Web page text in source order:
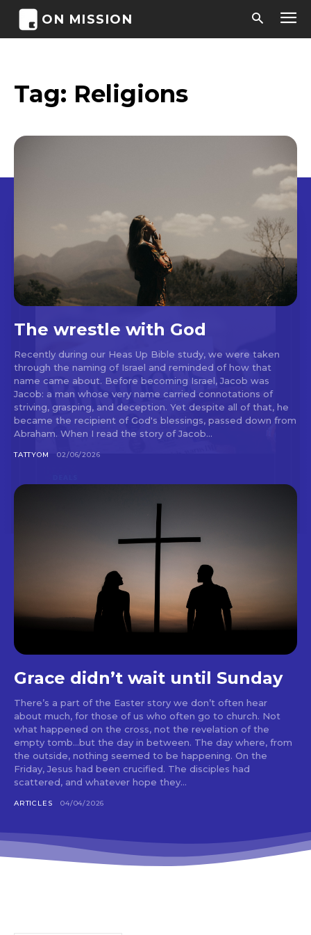
ON MISSION
Tag: Religions
The wrestle with God
Recently during our Heas Up Bible study, we were taken
through the naming of Israel and reminded of how that
name came about. Before becoming Israel, Jacob was
Jacob: a man whose very name carried connotations of
striving, grasping, and deception. Yet despite all of that, he
became the recipient of God's blessings, passed down from
Abraham. When I read the story of Jacob...
TATTYOM 02/06/2026
Grace didn’t wait until Sunday
There’s a part of the Easter story we don’t often hear
about much, for those of us who often go to church. Not
what happened on the cross, not the revelation of the
empty tomb…but the day in between. The day where, from
the outside, nothing seemed to be happening. On the
Friday, Jesus had been crucified. The disciples had
scattered, and whatever hope they...
ARTICLES 04/04/2026